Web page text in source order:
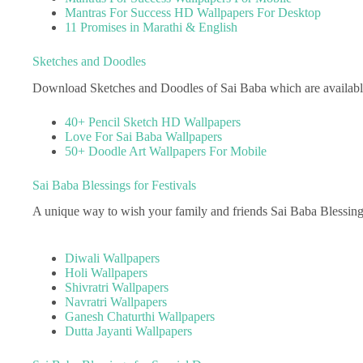
Mantras For Success HD Wallpapers For Desktop
11 Promises in Marathi & English
Sketches and Doodles
Download Sketches and Doodles of Sai Baba which are
40+ Pencil Sketch HD Wallpapers
Love For Sai Baba Wallpapers
50+ Doodle Art Wallpapers For Mobile
Sai Baba Blessings for Festivals
A unique way to wish your family and friends Sai Baba
Diwali Wallpapers
Holi Wallpapers
Shivratri Wallpapers
Navratri Wallpapers
Ganesh Chaturthi Wallpapers
Dutta Jayanti Wallpapers